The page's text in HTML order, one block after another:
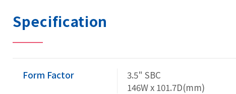
Specification
Form Factor
3.5" SBC
146W x 101.7D(mm)